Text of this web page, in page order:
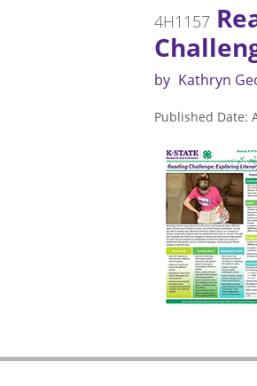
4H1157
by Kathryn
Published Date: